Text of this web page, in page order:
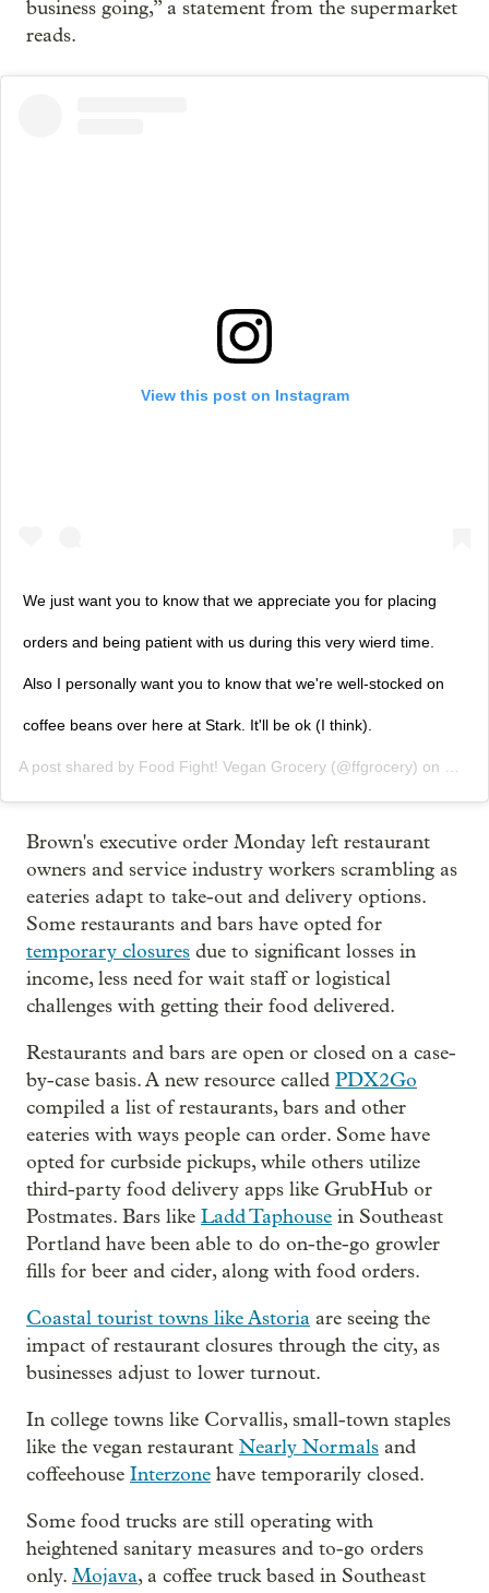
business going,” a statement from the supermarket
reads.
View this post on Instagram
We just want you to know that we appreciate you for placing
orders and being patient with us during this very wierd time.
Also I personally want you to know that we're well-stocked on
coffee beans over here at Stark. It'll be ok (I think).
A post shared by Food Fight! Vegan Grocery (@ffgrocery) on Mar
Brown's executive order Monday left restaurant
owners and service industry workers scrambling as
eateries adapt to take-out and delivery options.
Some restaurants and bars have opted for
temporary closures due to significant losses in
income, less need for wait staff or logistical
challenges with getting their food delivered.
Restaurants and bars are open or closed on a case-
by-case basis. A new resource called PDX2Go
compiled a list of restaurants, bars and other
eateries with ways people can order. Some have
opted for curbside pickups, while others utilize
third-party food delivery apps like GrubHub or
Postmates. Bars like Ladd Taphouse in Southeast
Portland have been able to do on-the-go growler
fills for beer and cider, along with food orders.
Coastal tourist towns like Astoria are seeing the
impact of restaurant closures through the city, as
businesses adjust to lower turnout.
In college towns like Corvallis, small-town staples
like the vegan restaurant Nearly Normals and
coffeehouse Interzone have temporarily closed.
Some food trucks are still operating with
heightened sanitary measures and to-go orders
only. Mojava, a coffee truck based in Southeast